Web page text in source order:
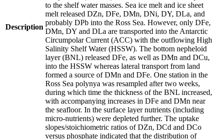
Description
to the shelf water masses. Sea ice melt and ice sheet
melt released DZn, DFe, DMn, DNi, DY, DLa, and
probably DPb into the Ross Sea. However, only DFe,
DMn, DY and DLa are transported into the Antarctic
Circumpolar Current (ACC) with the outflowing High
Salinity Shelf Water (HSSW). The bottom nepheloid
layer (BNL) released DFe, as well as DMn and DCu,
into the HSSW whereas lateral transport from land
formed a source of DMn and DFe. One station in the
Ross Sea polynya was resampled after two weeks,
during which time the thickness of the BNL increased,
with accompanying increases in DFe and DMn near
the seafloor. In the surface layer nutrients (including
micro-nutrients) were depleted further. The uptake
slopes/stoichiometric ratios of DZn, DCd and DCo
versus phosphate indicated that the distribution of